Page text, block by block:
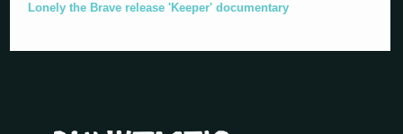
Lonely the Brave release 'Keeper' documentary